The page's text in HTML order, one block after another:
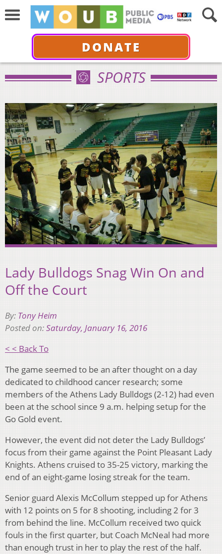
DONATE
SPORTS
Lady Bulldogs Snag Win On and
Off the Court
By: Tony Heim
Posted on:Saturday, January 16, 2016
< < Back To
The game seemed to be an after thought on a day
dedicated to childhood cancer research; some
members of the Athens Lady Bulldogs (2-12) had even
been at the school since 9 a.m. helping setup for the
Go Gold event.
However, the event did not deter the Lady Bulldogs’
focus from their game against the Point Pleasant Lady
Knights. Athens cruised to 35-25 victory, marking the
end of an eight-game losing streak for the team.
Senior guard Alexis McCollum stepped up for Athens
with 12 points on 5 for 8 shooting, including 2 for 3
from behind the line. McCollum received two quick
fouls in the first quarter, but Coach McNeal had more
than enough trust in her to play the rest of the half.